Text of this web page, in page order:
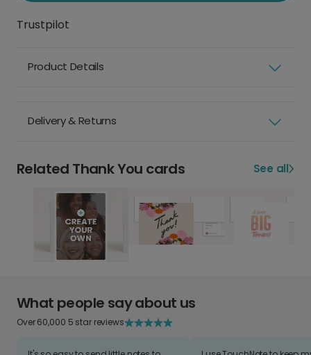
Trustpilot
Product Details
Delivery & Returns
Related Thank You cards See all
What people say about us
Over 60,000 5 star reviews